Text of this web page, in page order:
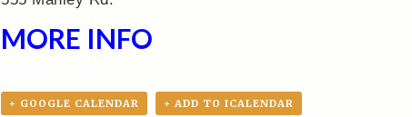
MORE INFO
+ GOOGLE CALENDAR + ADD TO ICALENDAR